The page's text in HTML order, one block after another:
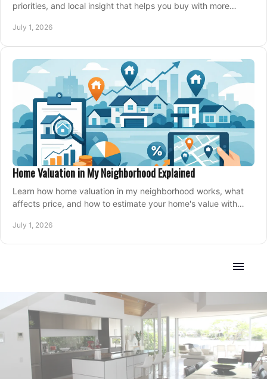
priorities, and local insight that helps you buy with more
July 1, 2026
Home Valuation in My Neighborhood Explained
Learn how home valuation in my neighborhood works, what
affects price, and how to estimate your home's value with
July 1, 2026